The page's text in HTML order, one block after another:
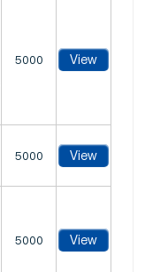
5000 View
5000 View
5000 View